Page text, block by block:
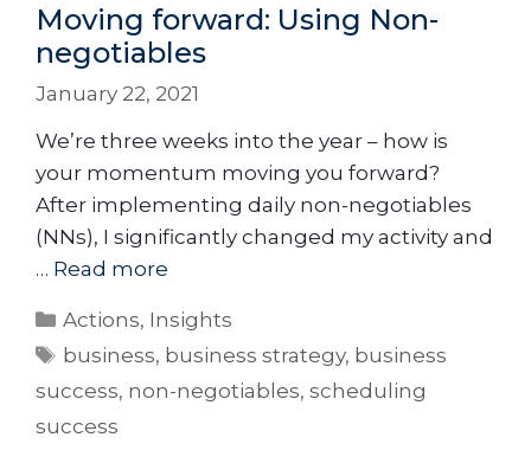
Moving forward: Using Non-
negotiables
January 22, 2021
We’re three weeks into the year – how is
your momentum moving you forward?
After implementing daily non-negotiables
(NNs), I significantly changed my activity and
… Read more
Actions, Insights
business, business strategy, business
success, non-negotiables, scheduling
success